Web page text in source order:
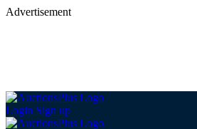
Advertisement
Login Sign up